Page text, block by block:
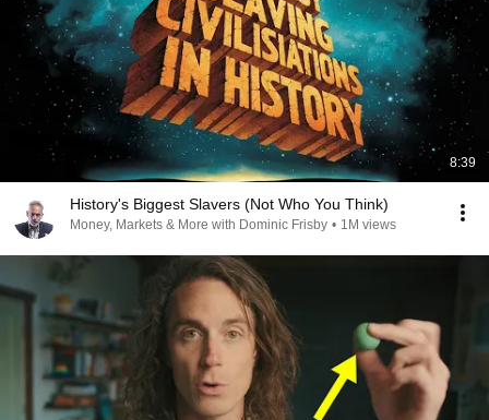
8:39
History's Biggest Slavers (Not Who You Think)
Money, Markets & More with Dominic Frisby • 1M views